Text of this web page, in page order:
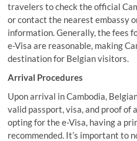
travelers to check the official
or contact the nearest embassy
information. Generally, the fees
e-Visa are reasonable, making
destination for Belgian visitors.
Arrival Procedures
Upon arrival in Cambodia,
valid passport, visa, and proof of
opting for the e-Visa, having a
recommended. It’s important to